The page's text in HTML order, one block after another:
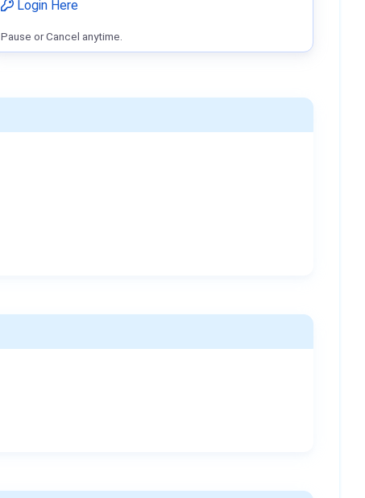
Login Here
Pause or Cancel anytime.